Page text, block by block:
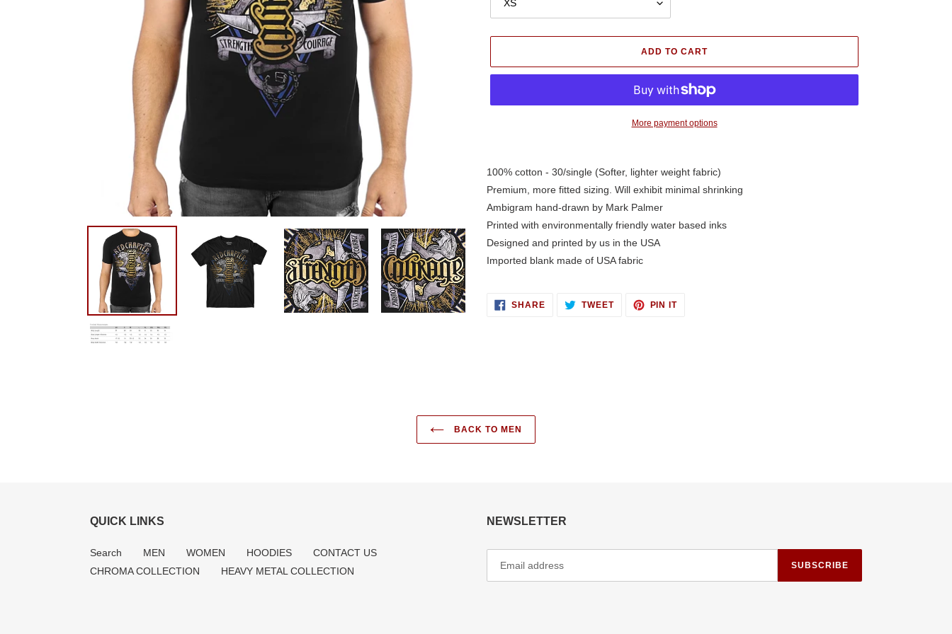
ADD TO CART
More payment options
your
cart
100% cotton - 30/single (Softer, lighter weight fabric)
Premium, more fitted sizing. Will exhibit minimal shrinking
Ambigram hand-drawn by Mark Palmer
Printed with environmentally friendly water based inks
Designed and printed by us in the USA
Imported blank made of USA fabric
SHARESHARE TWEETTWEET
PIN ITPIN
BACK TO MEN
QUICK LINKS
Search MEN WOMEN HOODIES
CONTACT US
CHROMA COLLECTION
HEAVY METAL COLLECTION
NEWSLETTER
SUBSCRIBE